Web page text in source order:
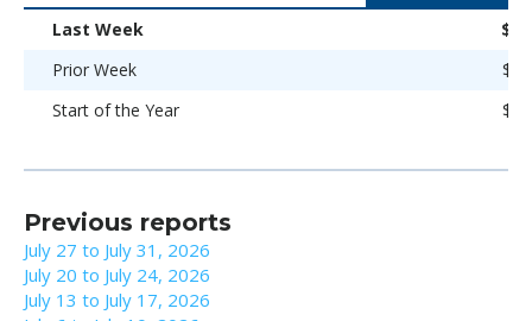
Last Week
Prior Week
Start of the Year
Previous reports
July 27 to July 31, 2026
July 20 to July 24, 2026
July 13 to July 17, 2026